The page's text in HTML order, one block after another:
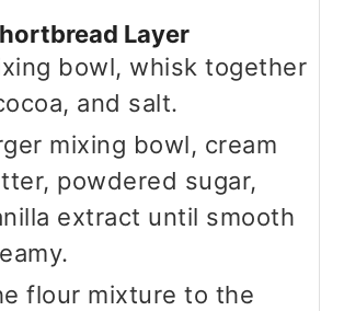
Layer
bowl, whisk together
and salt.
mixing bowl, cream
powdered sugar,
extract until smooth
flour mixture to the